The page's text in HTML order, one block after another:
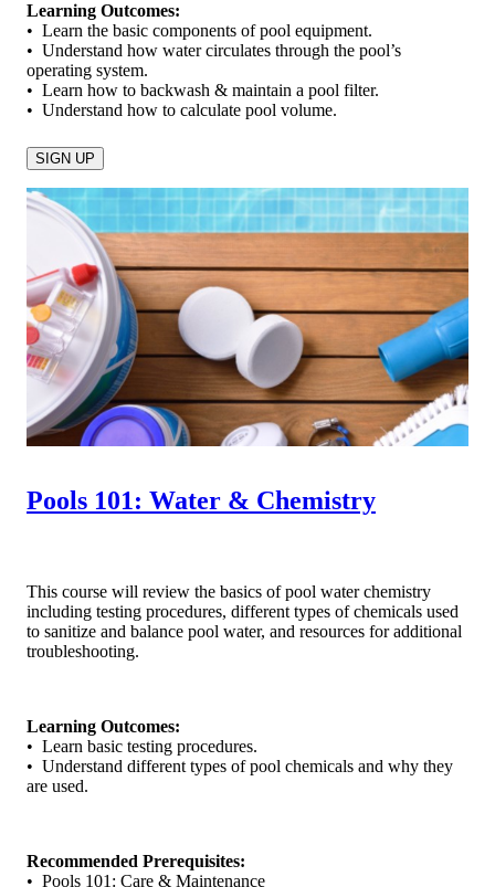
Learning Outcomes:
• Learn the basic components of pool equipment.
• Understand how water circulates through the pool’s
operating system.
• Learn how to backwash & maintain a pool filter.
• Understand how to calculate pool volume.
SIGN UP
Pools 101: Water & Chemistry
This course will review the basics of pool water chemistry
including testing procedures, different types of chemicals used
to sanitize and balance pool water, and resources for additional
troubleshooting.
Learning Outcomes:
• Learn basic testing procedures.
• Understand different types of pool chemicals and why they
are used.
Recommended Prerequisites:
• Pools 101: Care & Maintenance